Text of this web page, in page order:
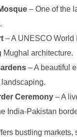
– One of the
– A UNESCO World
Mughal architecture.
– A beautiful
Ceremony– A
India-Pakistan
bustling markets,